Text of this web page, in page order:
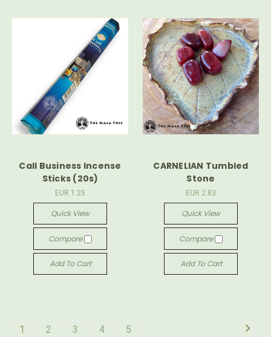
Call Business Incense
Sticks (20s)
EUR 1.25
Quick View
Compare
Add To Cart
CARNELIAN Tumbled
Stone
EUR 2.83
Quick View
Compare
Add To Cart
1 2 3 4 5